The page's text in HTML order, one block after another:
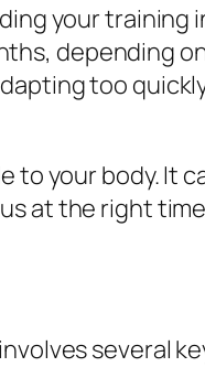
your
depending
too
your body. It
at the right
several